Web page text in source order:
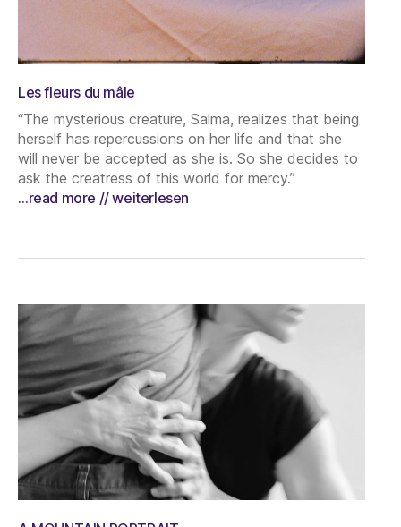
Les fleurs du mâle
“The mysterious creature, Salma, realizes that being
herself has repercussions on her life and that she
will never be accepted as she is. So she decides to
ask the creatress of this world for mercy.”
…read more // weiterlesen